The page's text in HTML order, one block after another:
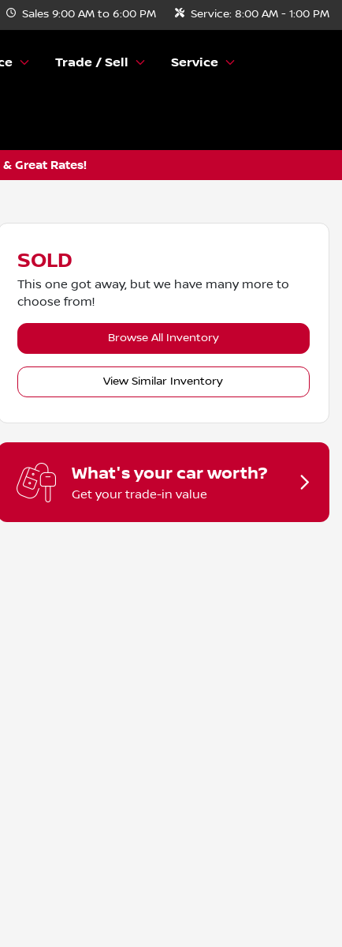
Sales 9:00 AM to 6:00 PM Service: 8:00 AM - 1:00 PM
Trade / Sell Service
Great Rates!
SOLD
This one got away, but we have many more to
choose from!
Browse All Inventory
View Similar Inventory
What's your car worth?
Get your trade-in value